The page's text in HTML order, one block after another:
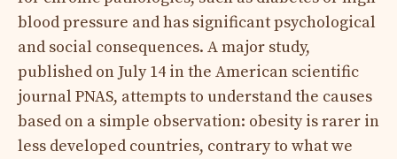
blood pressure and has significant psychological
and social consequences. A major study,
published on July 14 in the American scientific
journal PNAS, attempts to understand the causes
based on a simple observation: obesity is rarer in
less developed countries, contrary to what we